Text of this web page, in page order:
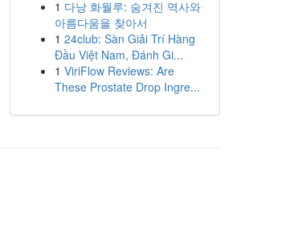
1 다낭 화월루: 숨겨진 역사와
아름다움을 찾아서
1 24club: Sàn Giải Trí Hàng
Đầu Việt Nam, Đánh Gi...
1 ViriFlow Reviews: Are
These Prostate Drop Ingre...